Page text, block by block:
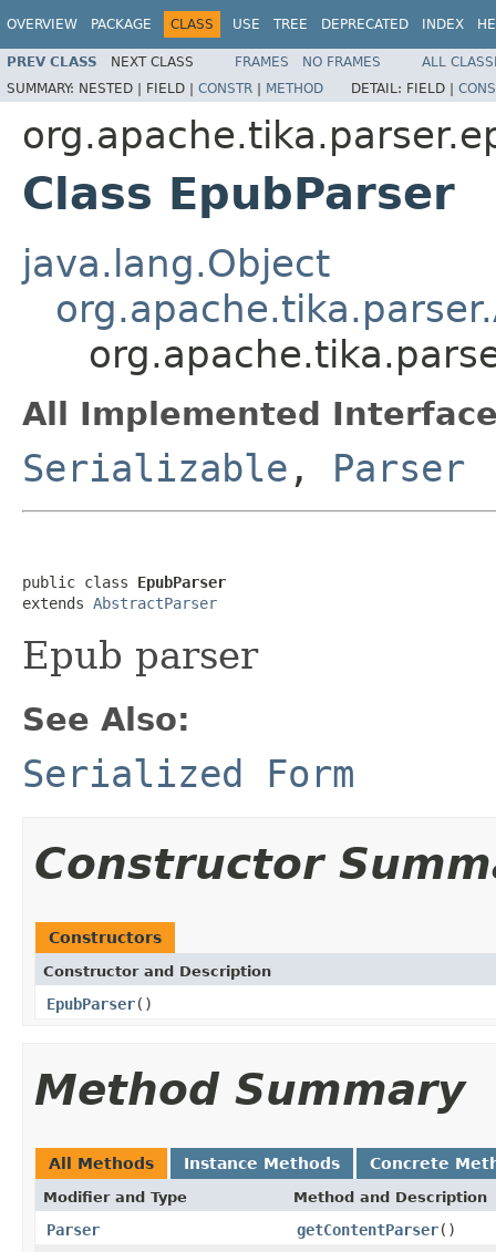
OVERVIEW PACKAGE CLASS USE TREE DEPRECATED INDEX
PREV CLASS NEXT CLASS FRAMES NO FRAMES
ALL
SUMMARY: NESTED | FIELD | CONSTR | METHOD DETAIL: FIELD |
Class EpubParser
java.lang.Object
All Implemented
Serializable , Parser
public class EpubParser
extends AbstractParser
Epub parser
See Also:
Serialized Form
Constructor
Constructors
Constructor and Description
EpubParser()
Method Summary
All Methods Instance Methods Concrete
Modifier and Type Method and Description
Parser getContentParser()